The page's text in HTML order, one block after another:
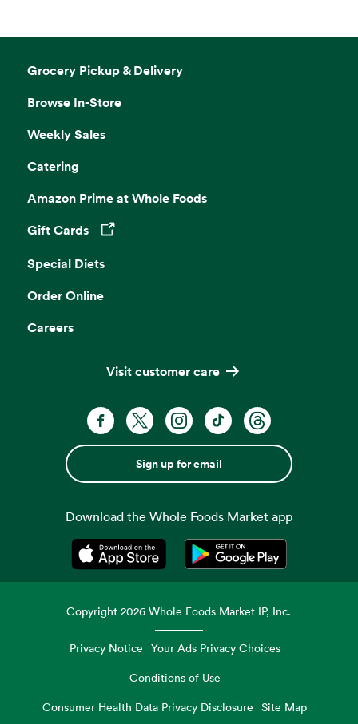
Grocery Pickup & Delivery
Browse In-Store
Weekly Sales
Catering
Amazon Prime at Whole Foods
Gift Cards
Opens in a new tab
Special Diets
Order Online
Careers
Visit customer care
Sign up for email
Download the Whole Foods Market app
Opens in a new tabOpens in a new tab
Copyright2026 Whole Foods Market IP, Inc.
Privacy Notice Your Ads Privacy Choices
Conditions of Use
Consumer Health Data Privacy Disclosure
Site Map